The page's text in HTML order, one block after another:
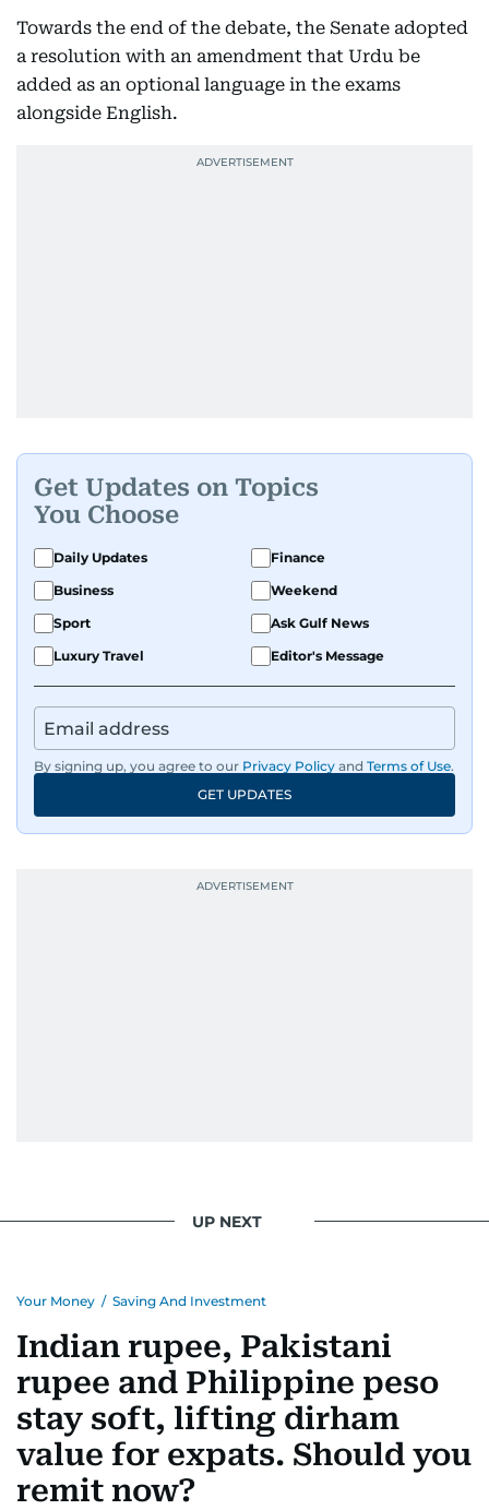
Towards the end of the debate, the Senate adopted
a resolution with an amendment that Urdu be
added as an optional language in the exams
alongside English.
Get Updates on Topics
You Choose
Daily Updates
Finance
Business
Weekend
Sport
Ask Gulf News
Luxury Travel
Editor's Message
By signing up, you agree to our Privacy Policy and Terms of Use.
GET UPDATES
UP NEXT
Your Money / Saving And Investment
Indian rupee, Pakistani
rupee and Philippine peso
stay soft, lifting dirham
value for expats. Should you
remit now?